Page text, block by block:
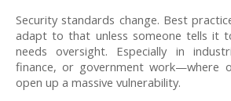
Security standards change. Best
adapt to that unless someone tells it
needs oversight. Especially in
finance, or government work—where
open up a massive vulnerability.